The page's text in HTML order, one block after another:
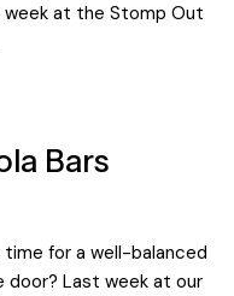
at the Stomp Out
Bars
for a well-balanced
door? Last week at our